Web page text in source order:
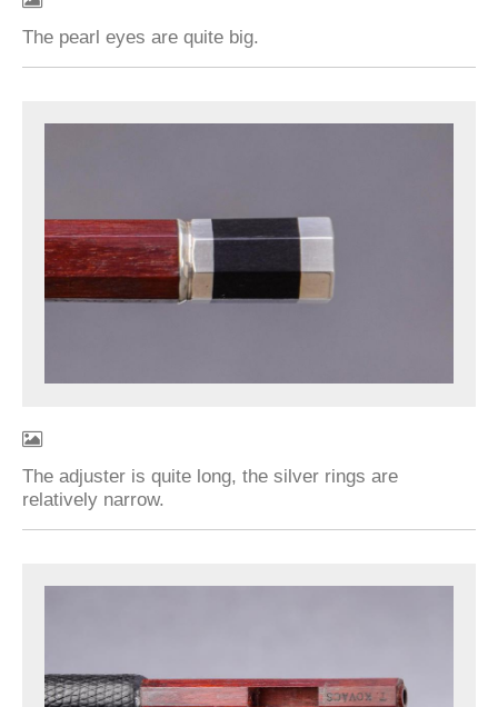
The pearl eyes are quite big.
The adjuster is quite long, the silver rings are
relatively narrow.